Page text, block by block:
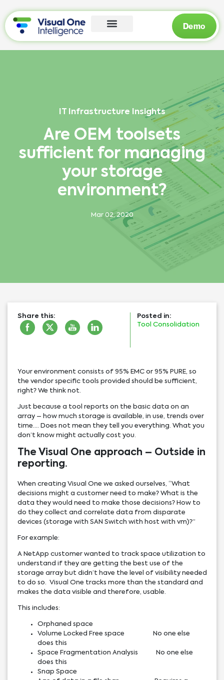
Demo
IT Infrastructure Insights
Are OEM toolsets
sufficient for managing
your storage
environment?
Mar 02, 2020
Share this:
Posted in:
Tool Consolidation
Your environment consists of 95% EMC or 95% PURE, so
the vendor specific tools provided should be sufficient,
right? We think not.
Just because a tool reports on the basic data on an
array – how much storage is available, in use, trends over
time…. Does not mean they tell you everything. What you
don’t know might actually cost you.
The Visual One approach – Outside in
reporting.
When creating Visual One we asked ourselves, “What
decisions might a customer need to make? What is the
data they would need to make those decisions? How to
do they collect and correlate data from disparate
devices (storage with SAN Switch with host with vm)?”
For example:
A NetApp customer wanted to track space utilization to
understand if they are getting the best use of the
storage array but didn’t have the level of visibility needed
to do so. Visual One tracks more than the standard and
makes the data visible and therefore, usable.
This includes:
Orphaned space
Volume Locked Free space No one else
does this
Space Fragmentation Analysis No one else
does this
Snap Space